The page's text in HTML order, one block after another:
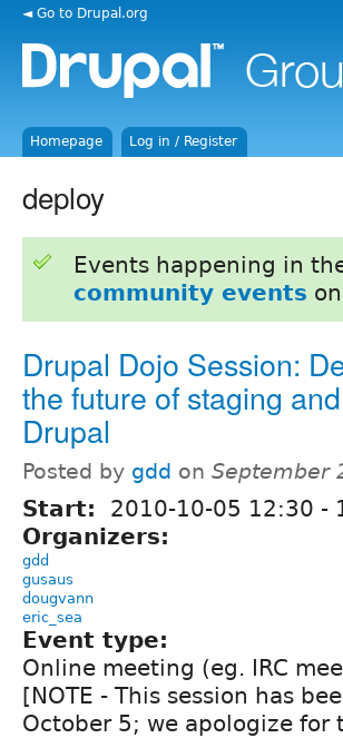
◄ Go to Drupal.org
Homepage Log in / Register
deploy
Events happening in
community events
Drupal Dojo Session:
the future of staging
Drupal
Posted by gdd on September
Start: 2010-10-05 12:30 -
Organizers:
gdd
gusaus
dougvann
eric_sea
Event type:
Online meeting (eg. IRC
[NOTE - This session has
October 5; we apologize for